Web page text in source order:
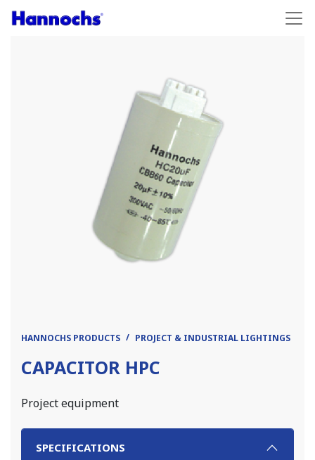
HANNOCHS PRODUCTS PROJECT & INDUSTRIAL LIGHTINGS
CAPACITOR HPC
Project equipment
SPECIFICATIONS